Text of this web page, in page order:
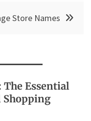
Store Names
Essential
Shopping